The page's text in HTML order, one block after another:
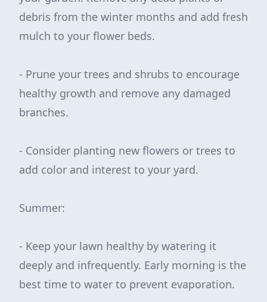
debris from the winter months and add fresh
mulch to your flower beds.
- Prune your trees and shrubs to encourage
healthy growth and remove any damaged
branches.
- Consider planting new flowers or trees to
add color and interest to your yard.
Summer:
- Keep your lawn healthy by watering it
deeply and infrequently. Early morning is the
best time to water to prevent evaporation.